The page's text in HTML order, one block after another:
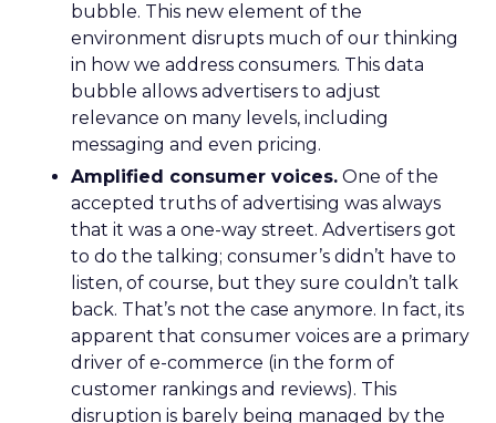
bubble. This new element of the
environment disrupts much of our thinking
in how we address consumers. This data
bubble allows advertisers to adjust
relevance on many levels, including
messaging and even pricing.
Amplified consumer voices. One of the
accepted truths of advertising was always
that it was a one-way street. Advertisers got
to do the talking; consumer’s didn’t have to
listen, of course, but they sure couldn’t talk
back. That’s not the case anymore. In fact, its
apparent that consumer voices are a primary
driver of e-commerce (in the form of
customer rankings and reviews). This
disruption is barely being managed by the